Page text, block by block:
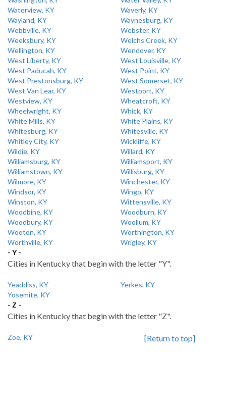
Waterview, KY
Waverly, KY
Wayland, KY
Waynesburg, KY
Webbville, KY
Webster, KY
Weeksbury, KY
Welchs Creek, KY
Wellington, KY
Wendover, KY
West Liberty, KY
West Louisville, KY
West Paducah, KY
West Point, KY
West Prestonsburg, KY
West Somerset, KY
West Van Lear, KY
Westport, KY
Westview, KY
Wheatcroft, KY
Wheelwright, KY
Whick, KY
White Mills, KY
White Plains, KY
Whitesburg, KY
Whitesville, KY
Whitley City, KY
Wickliffe, KY
Wildie, KY
Willard, KY
Williamsburg, KY
Williamsport, KY
Williamstown, KY
Willisburg, KY
Wilmore, KY
Winchester, KY
Windsor, KY
Wingo, KY
Winston, KY
Wittensville, KY
Woodbine, KY
Woodburn, KY
Woodbury, KY
Woollum, KY
Wooton, KY
Worthington, KY
Worthville, KY
Wrigley, KY
- Y -
Cities in Kentucky that begin with the letter "Y".
Yeaddiss, KY
Yerkes, KY
Yosemite, KY
- Z -
Cities in Kentucky that begin with the letter "Z".
Zoe, KY [Return to top]